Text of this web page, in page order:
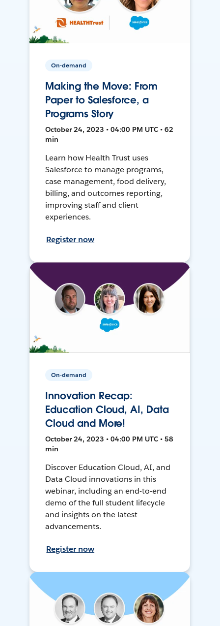
On-demand
Making the Move: From
Paper to Salesforce, a
Programs Story
October 24, 2023 • 04:00 PM UTC • 62
min
Learn how Health Trust uses
Salesforce to manage programs,
case management, food delivery,
billing, and outcomes reporting,
improving staff and client
experiences.
Register now
On-demand
Innovation Recap:
Education Cloud, AI, Data
Cloud and More!
October 24, 2023 • 04:00 PM UTC • 58
min
Discover Education Cloud, AI, and
Data Cloud innovations in this
webinar, including an end-to-end
demo of the full student lifecycle
and insights on the latest
advancements.
Register now